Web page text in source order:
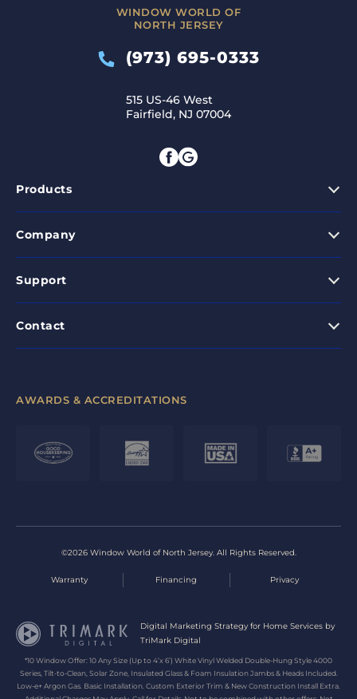
WINDOW WORLD OF
NORTH JERSEY
(973) 695-0333
515 US-46 West
Fairfield, NJ 07004
Products
Company
Support
Contact
AWARDS & ACCREDITATIONS
©2026 Window World of North Jersey. All Rights Reserved.
Warranty Financing Privacy
Digital Marketing Strategy for Home Services by
TriMark Digital
*10 Window Offer: 10 Any Size (Up to 4’x 6’) White Vinyl Welded Double-Hung Style 4000
Series, Tilt-to-Clean, Solar Zone, Insulated Glass & Foam Insulation Jambs & Heads Included.
Low-e+ Argon Gas. Basic Installation. Custom Exterior Trim & New Construction Install Extra.